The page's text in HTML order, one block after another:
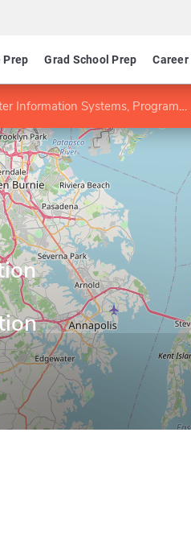
Prep Grad School Prep Career
Systems, Programming/Analysis option